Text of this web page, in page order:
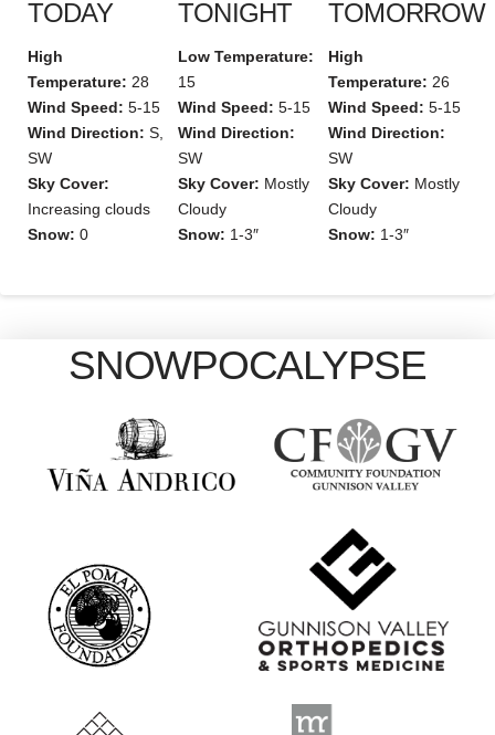
TODAY
High
Temperature: 28
Wind Speed: 5-15
Wind Direction: S,
SW
Sky Cover:
Increasing clouds
Snow: 0
TONIGHT
Low Temperature:
15
Wind Speed: 5-15
Wind Direction:
SW
Sky Cover: Mostly
Cloudy
Snow: 1-3″
TOMORROW
High
Temperature: 26
Wind Speed: 5-15
Wind Direction:
SW
Sky Cover: Mostly
Cloudy
Snow: 1-3″
SNOWPOCALYPSE